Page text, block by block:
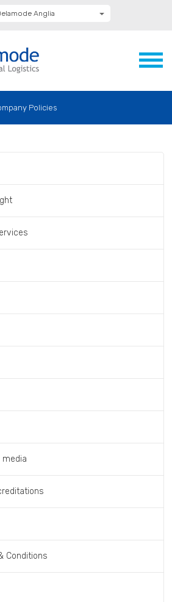
Anglia
Logistics
Lithuania
Delamode Bulgaria
Macedonia
Policies
media
Conditions